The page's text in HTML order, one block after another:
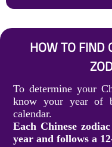
HOW TO FIND
To determine your
know your year of
calendar.
Each Chinese
year and follows a